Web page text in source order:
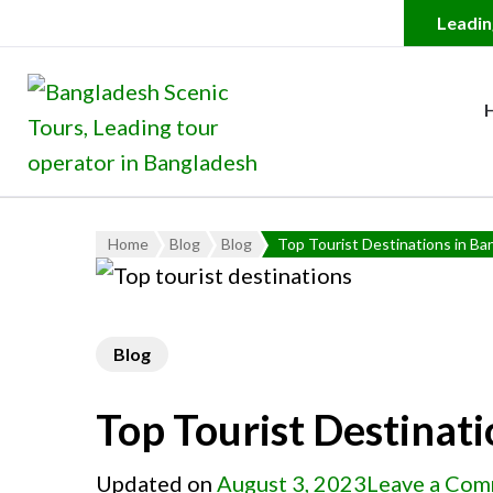
Home Blog Blog Top Tourist Destinations in
Blog
Top Tourist
Updated on August 3, 2023Leave a